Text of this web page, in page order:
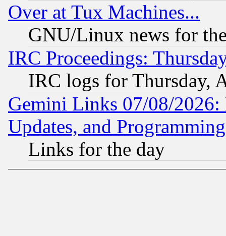
Over at Tux Machines...
GNU/Linux news for
IRC Proceedings:
IRC logs for Thursday,
Gemini Links 07/08/2026:
Updates, and
Links for the day